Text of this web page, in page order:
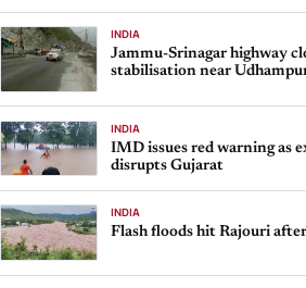
INDIA
Jammu-Srinagar highway
stabilisation near
INDIA
IMD issues red warning as
disrupts Gujarat
INDIA
Flash floods hit Rajouri